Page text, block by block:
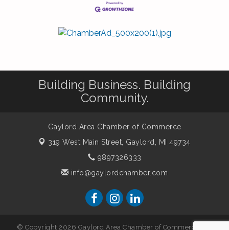
Building Business. Building
Community.
Gaylord Area Chamber of Commerce
319 West Main Street, Gaylord, MI 49734
9897326333
info@gaylordchamber.com
© Copyright 2026 Gaylord Area Chamber of Commerce. All